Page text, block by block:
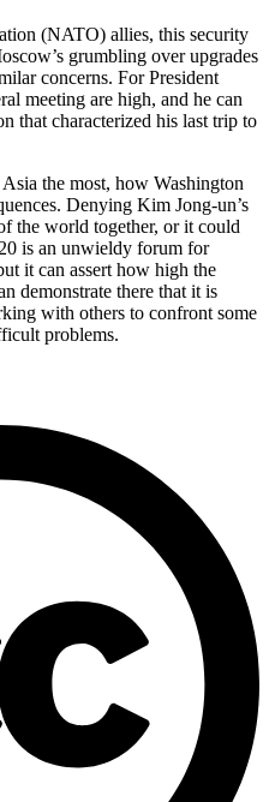
(NATO) allies, this security
grumbling over upgrades
concerns. For President
meeting are high, and he can
that characterized his last trip to
the most, how Washington
Denying Kim Jong-un’s
the world together, or it could
is an unwieldy forum for
it can assert how high the
demonstrate there that it is
with others to confront some
problems.